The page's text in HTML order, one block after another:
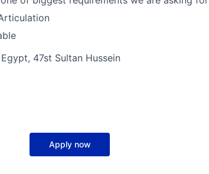
47st Sultan Hussein
Apply now